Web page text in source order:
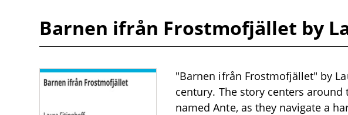
Barnen ifrån Frostmofjället by
"Barnen ifrån Frostmofjället" by
century. The story centers
named Ante, as they navigate a